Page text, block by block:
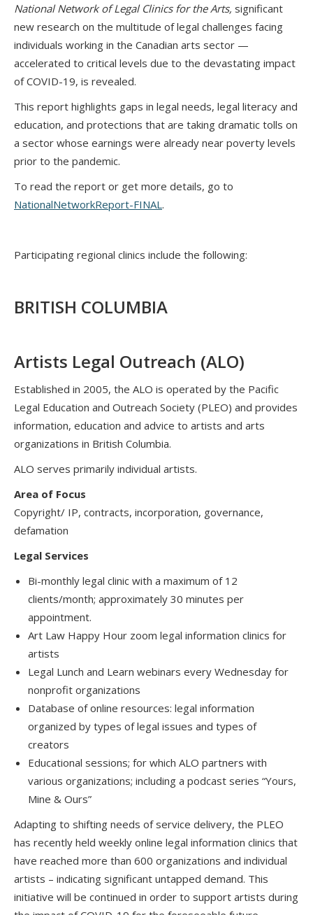
National Network of Legal Clinics for the Arts, significant
new research on the multitude of legal challenges facing
individuals working in the Canadian arts sector —
accelerated to critical levels due to the devastating impact
of COVID-19, is revealed.
This report highlights gaps in legal needs, legal literacy and
education, and protections that are taking dramatic tolls on
a sector whose earnings were already near poverty levels
prior to the pandemic.
To read the report or get more details, go to
NationalNetworkReport-FINAL.
Participating regional clinics include the following:
BRITISH COLUMBIA
Artists Legal Outreach (ALO)
Established in 2005, the ALO is operated by the Pacific
Legal Education and Outreach Society (PLEO) and provides
information, education and advice to artists and arts
organizations in British Columbia.
ALO serves primarily individual artists.
Area of Focus
Copyright/ IP, contracts, incorporation, governance,
defamation
Legal Services
Bi-monthly legal clinic with a maximum of 12
clients/month; approximately 30 minutes per
appointment.
Art Law Happy Hour zoom legal information clinics for
artists
Legal Lunch and Learn webinars every Wednesday for
nonprofit organizations
Database of online resources: legal information
organized by types of legal issues and types of
creators
Educational sessions; for which ALO partners with
various organizations; including a podcast series “Yours,
Mine & Ours”
Adapting to shifting needs of service delivery, the PLEO
has recently held weekly online legal information clinics that
have reached more than 600 organizations and individual
artists – indicating significant untapped demand. This
initiative will be continued in order to support artists during